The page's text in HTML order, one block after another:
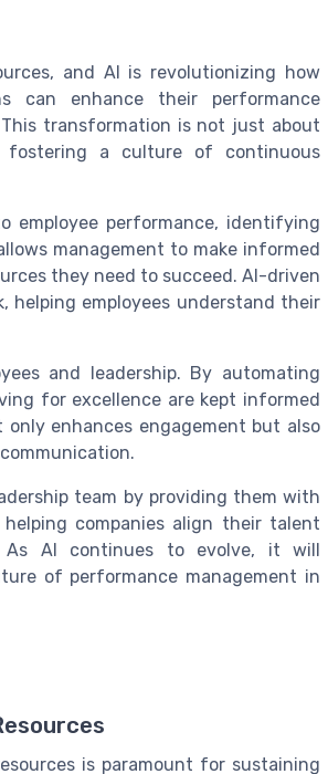
and AI is revolutionizing how
can enhance their performance
transformation is not just about
fostering a culture of continuous
employee performance, identifying
management to make informed
they need to succeed. AI-driven
helping employees understand their
and leadership. By automating
for excellence are kept informed
enhances engagement but also
team by providing them with
companies align their talent
As AI continues to evolve, it will
of performance management in
is paramount for sustaining